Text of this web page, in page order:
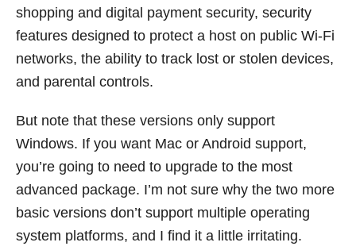
shopping and digital payment security, security
features designed to protect a host on public Wi-Fi
networks, the ability to track lost or stolen devices,
and parental controls.
But note that these versions only support
Windows. If you want Mac or Android support,
you’re going to need to upgrade to the most
advanced package. I’m not sure why the two more
basic versions don’t support multiple operating
system platforms, and I find it a little irritating.